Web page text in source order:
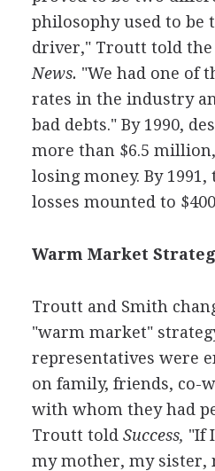
philosophy used to be
driver," Troutt told the
News. "We had one of
rates in the industry
bad debts." By 1990,
more than $6.5
losing money. By
losses mounted to
Warm Market
Troutt and Smith
"warm market"
representatives were
on family, friends, co-
with whom they had
Troutt told Success, "If
my mother, my sister,